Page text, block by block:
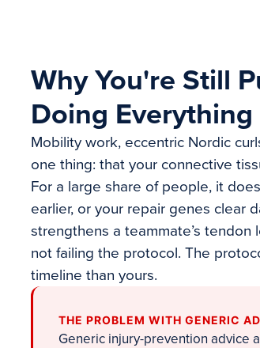
Why You're Still
Doing
Mobility work, eccentric Nordic
one thing: that your connective
For a large share of people, it
earlier, or your repair genes clear
strengthens a teammate’s
not failing the protocol. The
timeline than yours.
THE PROBLEM WITH GENERIC
Generic injury-prevention advice